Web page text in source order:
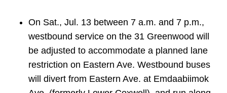
On Sat., Jul. 13 between 7 a.m. and 7 p.m.,
westbound service on the 31 Greenwood will
be adjusted to accommodate a planned lane
restriction on Eastern Ave. Westbound buses
will divert from Eastern Ave. at Emdaabiimok